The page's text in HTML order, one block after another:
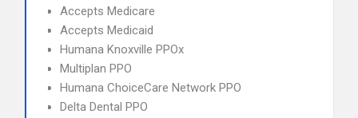
Accepts Medicare
Accepts Medicaid
Humana Knoxville PPOx
Multiplan PPO
Humana ChoiceCare Network PPO
Delta Dental PPO